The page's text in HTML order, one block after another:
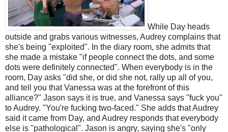
While Day heads
outside and grabs various witnesses, Audrey complains that
she's being "exploited". In the diary room, she admits that
she made a mistake "if people connect the dots, and some
dots were definitely connected". When everybody is in the
room, Day asks "did she, or did she not, rally up all of you,
and tell you that Vanessa was at the forefront of this
alliance?" Jason says it is true, and Vanessa says "fuck you"
to Audrey. "You're fucking two-faced." She adds that Audrey
said it came from Day, and Audrey responds that everybody
else is "pathological". Jason is angry, saying she's "only